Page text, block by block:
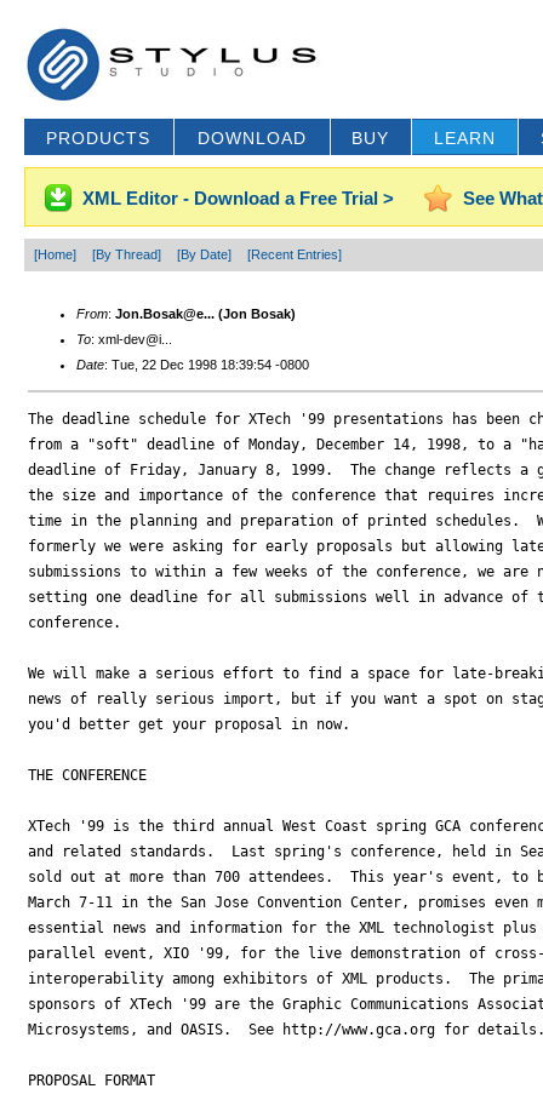
PRODUCTS DOWNLOAD BUY LEARN
XML Editor - Download a Free Trial > See
[Home] [By Thread] [By Date] [Recent Entries]
From: Jon.Bosak@e... (Jon Bosak)
To: xml-dev@i...
Date: Tue, 22 Dec 1998 18:39:54 -0800
The deadline schedule for XTech '99 presentations has been
from a "soft" deadline of Monday, December 14, 1998, to a
deadline of Friday, January 8, 1999.  The change reflects a
the size and importance of the conference that requires
time in the planning and preparation of printed schedules.
formerly we were asking for early proposals but allowing
submissions to within a few weeks of the conference, we are
setting one deadline for all submissions well in advance of
conference.
We will make a serious effort to find a space for late-
news of really serious import, but if you want a spot on
you'd better get your proposal in now.
THE CONFERENCE
XTech '99 is the third annual West Coast spring GCA
and related standards.  Last spring's conference, held in
sold out at more than 700 attendees.  This year's event, to
March 7-11 in the San Jose Convention Center, promises even
essential news and information for the XML technologist plus
parallel event, XIO '99, for the live demonstration of cross-
interoperability among exhibitors of XML products.  The
sponsors of XTech '99 are the Graphic Communications
Microsystems, and OASIS.  See http://www.gca.org for
PROPOSAL FORMAT